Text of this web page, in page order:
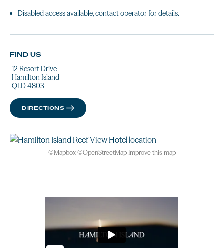
Disabled access available, contact operator for details.
FIND US
12 Resort Drive
Hamilton Island
QLD 4803
DIRECTIONS
©Mapbox©OpenStreetMap Improve this map